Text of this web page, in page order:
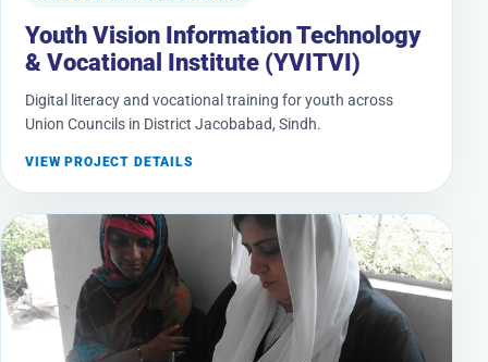
Youth Vision Information Technology
& Vocational Institute (YVITVI)
Digital literacy and vocational training for youth across
Union Councils in District Jacobabad, Sindh.
VIEW PROJECT DETAILS